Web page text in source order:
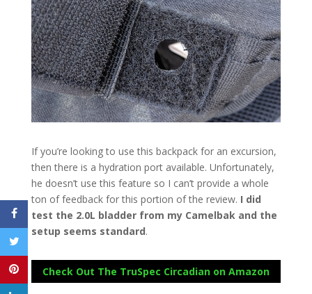
If you’re looking to use this backpack for an excursion,
then there is a hydration port available. Unfortunately,
he doesn’t use this feature so I can’t provide a whole
ton of feedback for this portion of the review. I did
test the 2.0L bladder from my Camelbak and the
setup seems standard.
Check Out The TruSpec Circadian on Amazon